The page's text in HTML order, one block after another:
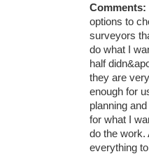
Comments:
options to
surveyors
do what I
half
they are
enough for
planning
for what I
do the work.
everything